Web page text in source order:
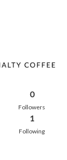
0
Followers
1
Following